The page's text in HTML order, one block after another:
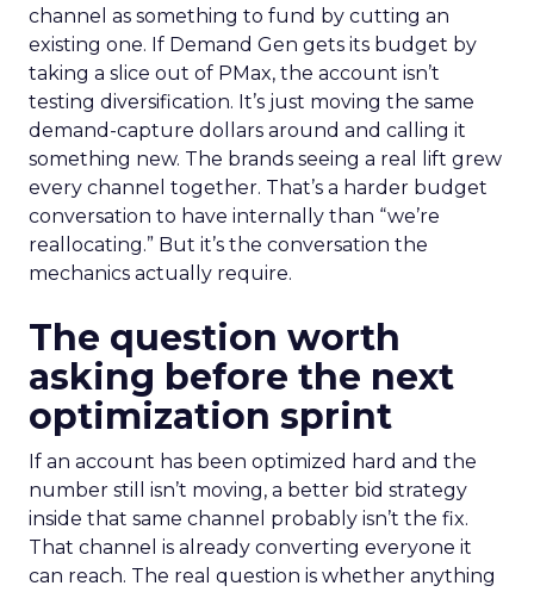
channel as something to fund by cutting an
existing one. If Demand Gen gets its budget by
taking a slice out of PMax, the account isn’t
testing diversification. It’s just moving the same
demand-capture dollars around and calling it
something new. The brands seeing a real lift grew
every channel together. That’s a harder budget
conversation to have internally than “we’re
reallocating.” But it’s the conversation the
mechanics actually require.
The question worth
asking before the next
optimization sprint
If an account has been optimized hard and the
number still isn’t moving, a better bid strategy
inside that same channel probably isn’t the fix.
That channel is already converting everyone it
can reach. The real question is whether anything